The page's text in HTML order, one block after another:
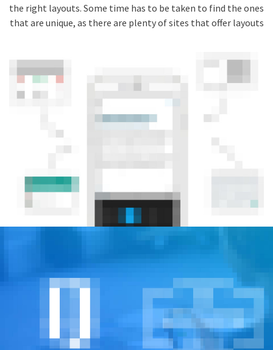
the right layouts. Some time has to be taken to find the ones
that are unique, as there are plenty of sites that offer layouts